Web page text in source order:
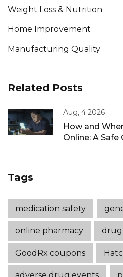
Weight Loss & Nutrition
Home Improvement
Manufacturing Quality
Related Posts
Aug, 4 2026
How and
Online: A
Tags
medication safety
online pharmacy drug
GoodRx coupons